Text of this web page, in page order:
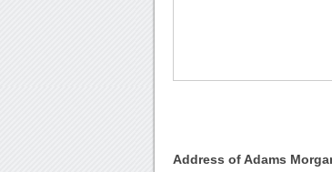
Address of Adams